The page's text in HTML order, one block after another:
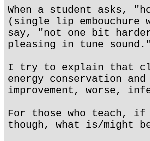
When a student asks,
(single lip
say, "not one bit
pleasing in tune sound."
I try to explain that
energy conservation
improvement, worse,
For those who teach, if
though, what is/might